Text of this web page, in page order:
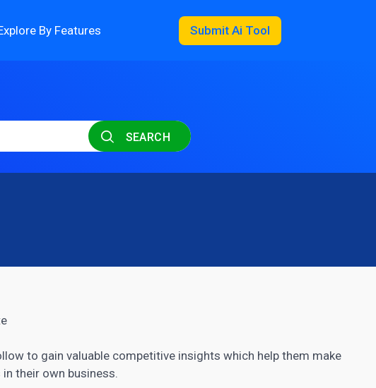
By Features Submit Ai Tool
SEARCH
to gain valuable competitive insights which help them make
their own business.